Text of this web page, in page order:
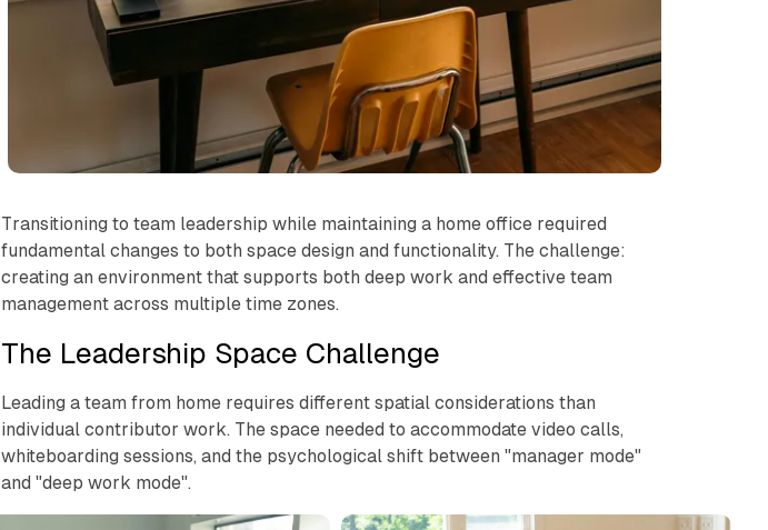
Transitioning to team leadership while maintaining a home office required
fundamental changes to both space design and functionality. The challenge:
creating an environment that supports both deep work and effective team
management across multiple time zones.
The Leadership Space Challenge
Leading a team from home requires different spatial considerations than
individual contributor work. The space needed to accommodate video calls,
whiteboarding sessions, and the psychological shift between "manager mode"
and "deep work mode".